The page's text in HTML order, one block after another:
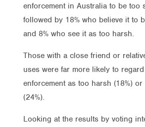
enforcement in Australia to be too
followed by 18% who believe it to
and 8% who see it as too harsh.
Those with a close friend or
uses were far more likely to
enforcement as too harsh (18%)
(24%).
Looking at the results by voting